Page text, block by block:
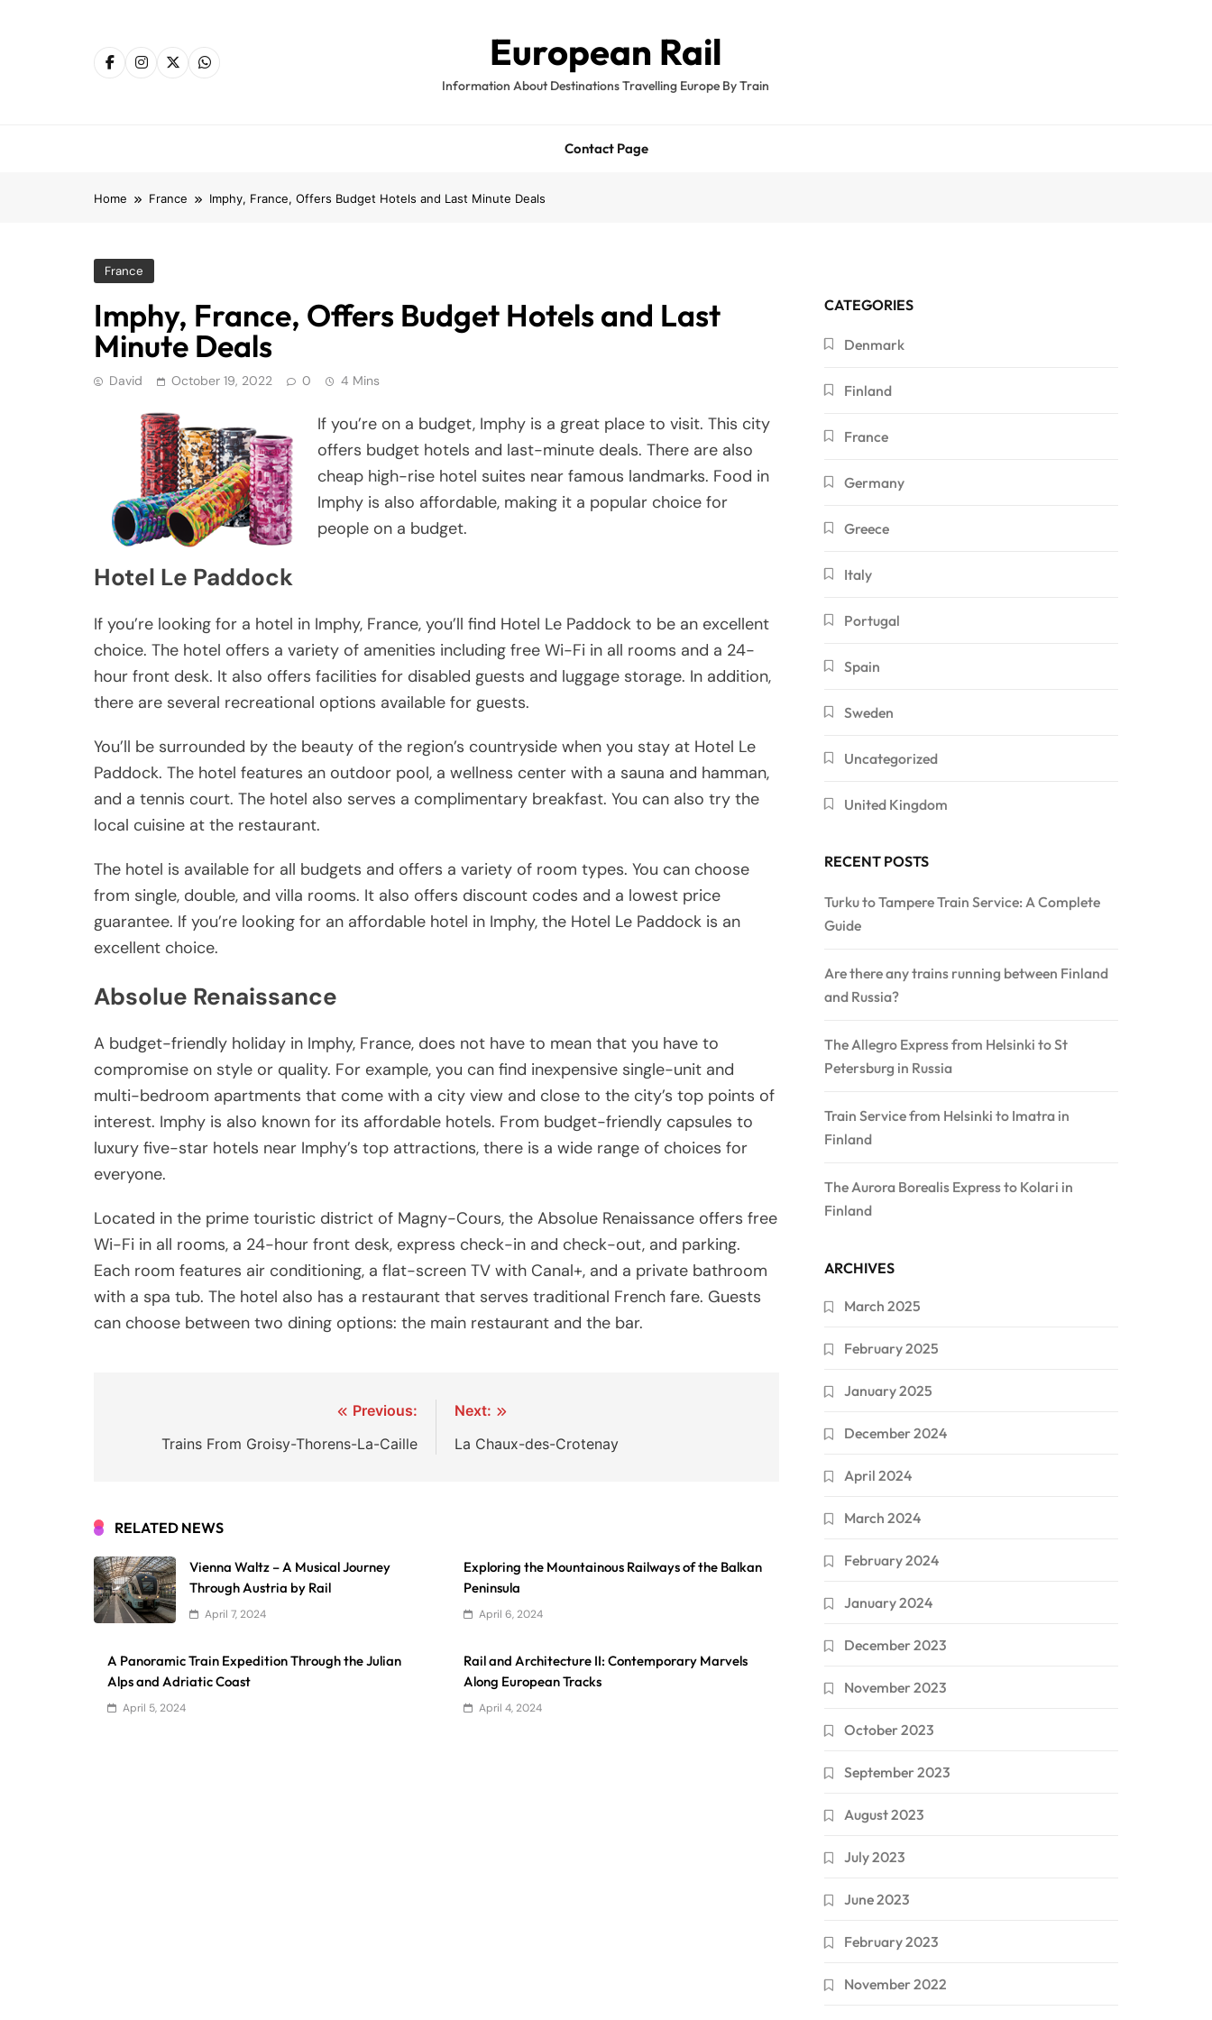
European Rail
Information About Destinations Travelling Europe By Train
Contact Page
Home France Imphy, France, Offers Budget Hotels and Last Minute Deals
France
Imphy, France, Offers Budget Hotels and Last
Minute Deals
David October 19, 2022 0 4 Mins
If you’re on a budget, Imphy is a great place to visit. This city
offers budget hotels and last-minute deals. There are also
cheap high-rise hotel suites near famous landmarks. Food in
Imphy is also affordable, making it a popular choice for
people on a budget.
Hotel Le Paddock
If you’re looking for a hotel in Imphy, France, you’ll find Hotel Le Paddock to be an excellent
choice. The hotel offers a variety of amenities including free Wi-Fi in all rooms and a 24-
hour front desk. It also offers facilities for disabled guests and luggage storage. In addition,
there are several recreational options available for guests.
You’ll be surrounded by the beauty of the region’s countryside when you stay at Hotel Le
Paddock. The hotel features an outdoor pool, a wellness center with a sauna and hamman,
and a tennis court. The hotel also serves a complimentary breakfast. You can also try the
local cuisine at the restaurant.
The hotel is available for all budgets and offers a variety of room types. You can choose
from single, double, and villa rooms. It also offers discount codes and a lowest price
guarantee. If you’re looking for an affordable hotel in Imphy, the Hotel Le Paddock is an
excellent choice.
Absolue Renaissance
A budget-friendly holiday in Imphy, France, does not have to mean that you have to
compromise on style or quality. For example, you can find inexpensive single-unit and
multi-bedroom apartments that come with a city view and close to the city’s top points of
interest. Imphy is also known for its affordable hotels. From budget-friendly capsules to
luxury five-star hotels near Imphy’s top attractions, there is a wide range of choices for
everyone.
Located in the prime touristic district of Magny-Cours, the Absolue Renaissance offers free
Wi-Fi in all rooms, a 24-hour front desk, express check-in and check-out, and parking.
Each room features air conditioning, a flat-screen TV with Canal+, and a private bathroom
with a spa tub. The hotel also has a restaurant that serves traditional French fare. Guests
can choose between two dining options: the main restaurant and the bar.
navigation
Previous:
Trains From Groisy-Thorens-La-Caille
Next:
La Chaux-des-Crotenay
RELATED NEWS
Vienna Waltz – A Musical Journey
Through Austria by Rail
April 7, 2024
Exploring the Mountainous Railways of the Balkan
Peninsula
April 6, 2024
A Panoramic Train Expedition Through the Julian
Alps and Adriatic Coast
April 5, 2024
Rail and Architecture II: Contemporary Marvels
Along European Tracks
April 4, 2024
CATEGORIES
Denmark
Finland
France
Germany
Greece
Italy
Portugal
Spain
Sweden
Uncategorized
United Kingdom
RECENT POSTS
Turku to Tampere Train Service: A Complete
Guide
Are there any trains running between Finland
and Russia?
The Allegro Express from Helsinki to St
Petersburg in Russia
Train Service from Helsinki to Imatra in
Finland
The Aurora Borealis Express to Kolari in
Finland
ARCHIVES
March 2025
February 2025
January 2025
December 2024
April 2024
March 2024
February 2024
January 2024
December 2023
November 2023
October 2023
September 2023
August 2023
July 2023
June 2023
February 2023
November 2022